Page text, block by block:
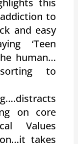
to
and easy
‘Teen
human…
to
on core
Values
takes